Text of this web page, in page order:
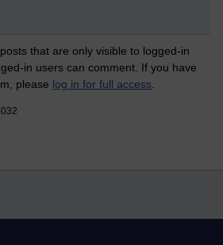
that are only visible to logged-in
in users can comment. If you have
please log in for full access